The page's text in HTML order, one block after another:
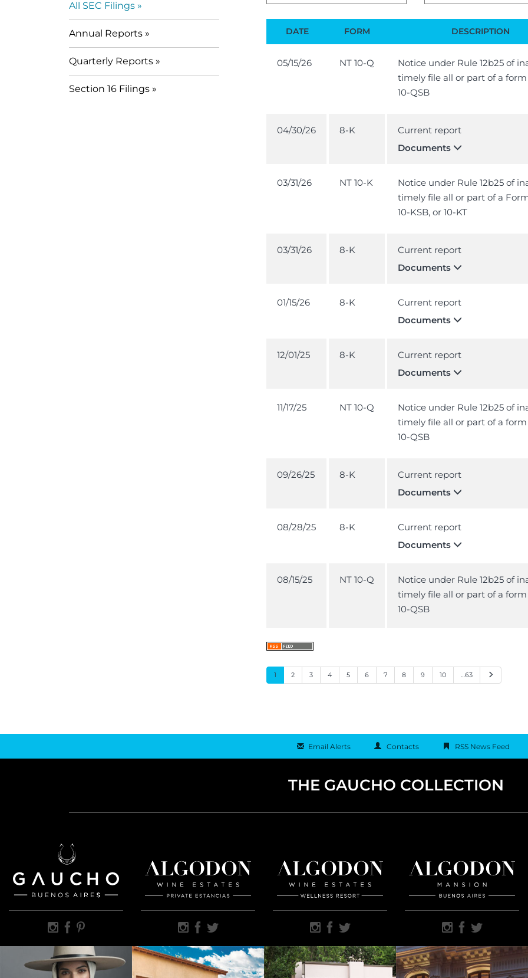
All SEC Filings
Annual Reports
Quarterly Reports
Section 16 Filings
DATE FORM DESCRIPTION
05/15/26 NT 10-Q
Notice under Rule 12b25 of
timely file all or part of a form
10-QSB
04/30/26 8-K
Current report
Documents
03/31/26 NT 10-K
Notice under Rule 12b25 of
timely file all or part of a
10-KSB, or 10-KT
03/31/26 8-K
Current report
Documents
01/15/26 8-K
Current report
Documents
12/01/25 8-K
Current report
Documents
11/17/25 NT 10-Q
Notice under Rule 12b25 of
timely file all or part of a form
10-QSB
09/26/25 8-K
Current report
Documents
08/28/25 8-K
Current report
Documents
08/15/25 NT 10-Q
Notice under Rule 12b25 of
timely file all or part of a form
10-QSB
1 2 3 4 5 6 7 8 9 10 …63
Email Alerts Contacts RSS News Feed
THE GAUCHO COLLECTION